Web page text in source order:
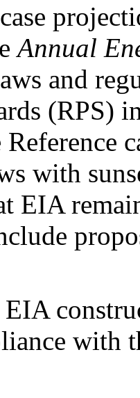
Annual
and
(RPS)
with
EIA
with